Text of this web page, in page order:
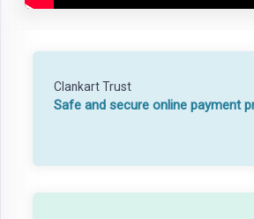
Clankart Trust
Safe and secure online payment